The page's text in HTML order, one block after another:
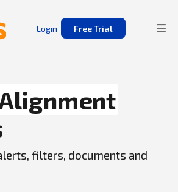
Login Free Trial
filters, documents and